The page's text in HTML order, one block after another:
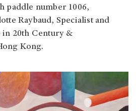
paddle number 1006,
Raybaud, Specialist and
in 20th Century &
Kong.